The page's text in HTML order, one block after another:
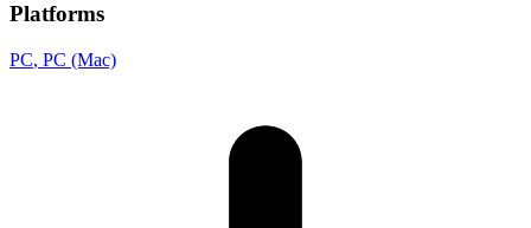
Platforms
PC, PC (Mac)